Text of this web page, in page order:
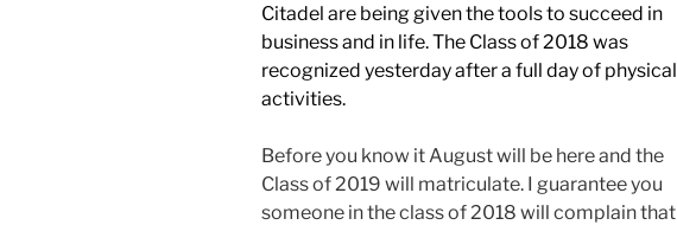
Citadel are being given the tools to succeed in
business and in life. The Class of 2018 was
recognized yesterday after a full day of physical
activities.
Before you know it August will be here and the
Class of 2019 will matriculate. I guarantee you
someone in the class of 2018 will complain that